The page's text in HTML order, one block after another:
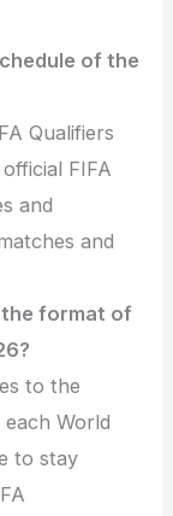
of the
Qualifiers
FIFA
and
and
the format of
to the
World
to stay